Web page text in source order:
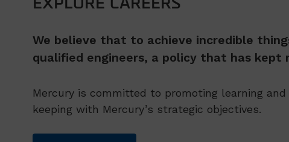
EXPLORE CAREERS
We believe that to achieve incredible
qualified engineers, a policy that has kept
Mercury is committed to promoting learning
keeping with Mercury’s strategic objectives.